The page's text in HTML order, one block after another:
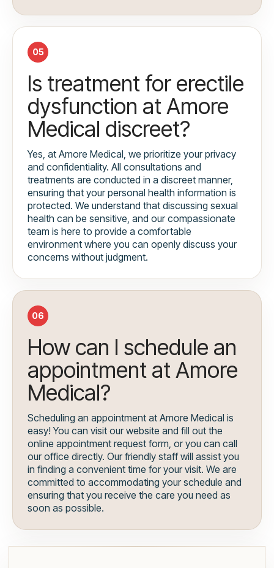
05
Is treatment for erectile
dysfunction at Amore
Medical discreet?
Yes, at Amore Medical, we prioritize your privacy
and confidentiality. All consultations and
treatments are conducted in a discreet manner,
ensuring that your personal health information is
protected. We understand that discussing sexual
health can be sensitive, and our compassionate
team is here to provide a comfortable
environment where you can openly discuss your
concerns without judgment.
06
How can I schedule an
appointment at Amore
Medical?
Scheduling an appointment at Amore Medical is
easy! You can visit our website and fill out the
online appointment request form, or you can call
our office directly. Our friendly staff will assist you
in finding a convenient time for your visit. We are
committed to accommodating your schedule and
ensuring that you receive the care you need as
soon as possible.